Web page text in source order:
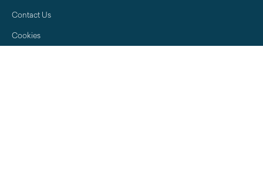
Contact Us
Cookies